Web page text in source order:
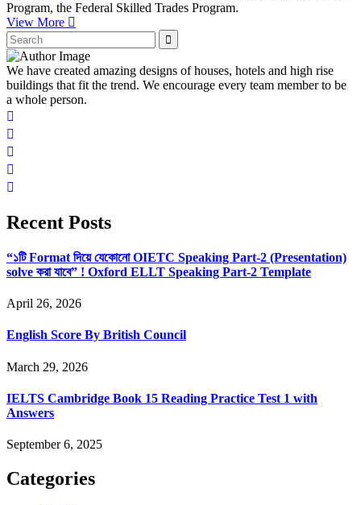
Program, the Federal Skilled Trades Program.
View More
We have created amazing designs of houses, hotels and high rise
buildings that fit the trend. We encourage every team member to be
a whole person.
Recent Posts
“১টি Format দিয়ে যেকোনো OIETC Speaking Part-2 (Presentation)
solve করা যাবে” ! Oxford ELLT Speaking Part-2 Template
April 26, 2026
English Score By British Council
March 29, 2026
IELTS Cambridge Book 15 Reading Practice Test 1 with
Answers
September 6, 2025
Categories